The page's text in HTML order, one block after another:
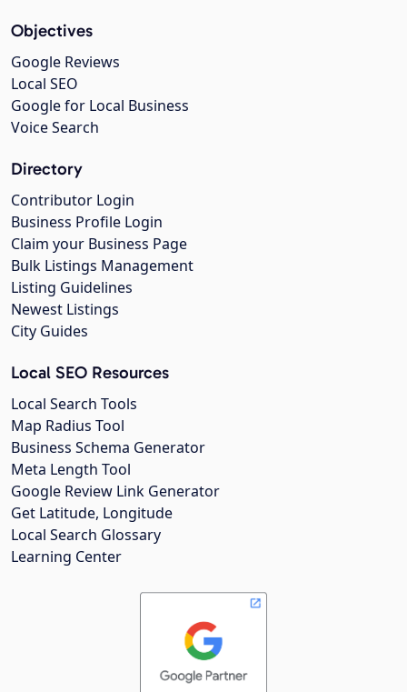
Objectives
Google Reviews
Local SEO
Google for Local Business
Voice Search
Directory
Contributor Login
Business Profile Login
Claim your Business Page
Bulk Listings Management
Listing Guidelines
Newest Listings
City Guides
Local SEO Resources
Local Search Tools
Map Radius Tool
Business Schema Generator
Meta Length Tool
Google Review Link Generator
Get Latitude, Longitude
Local Search Glossary
Learning Center